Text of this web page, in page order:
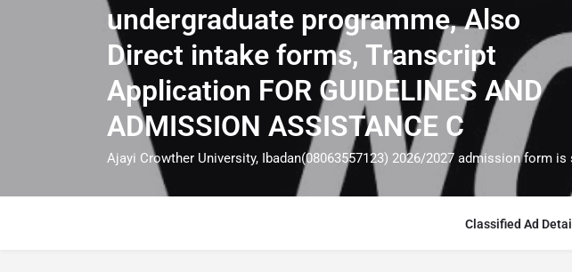
undergraduate programme, Also
Direct intake forms, Transcript
Application FOR GUIDELINES AND
ADMISSION ASSISTANCE C
Classified Ad Detail